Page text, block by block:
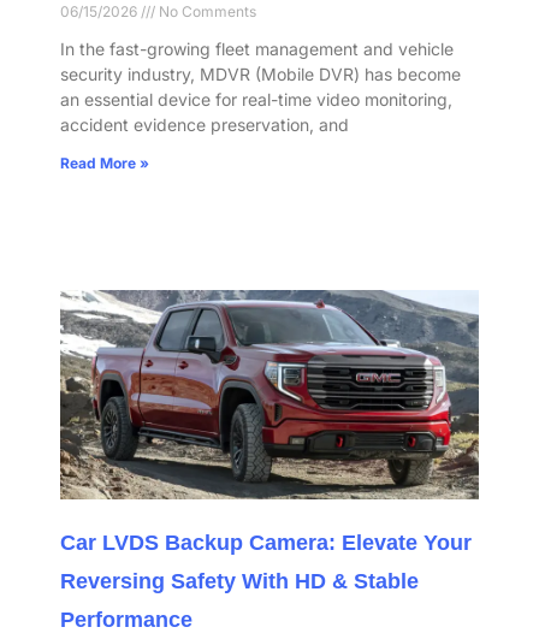
06/15/2026 No Comments
In the fast-growing fleet management and vehicle
security industry, MDVR (Mobile DVR) has become
an essential device for real-time video monitoring,
accident evidence preservation, and
Read More »
Car LVDS Backup Camera: Elevate Your
Reversing Safety With HD & Stable
Performance​